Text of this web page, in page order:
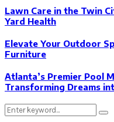
Lawn Care in the Twin
Yard Health
Elevate Your Outdoor
Furniture
Atlanta’s Premier Pool
Transforming Dreams
Search